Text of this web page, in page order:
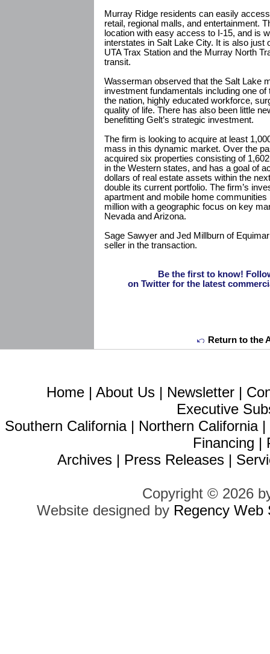
Murray Ridge residents can easily
retail, regional malls, and entertainment.
location with easy access to I-15, and is
interstates in Salt Lake City. It is also just
UTA Trax Station and the Murray North
transit.
Wasserman observed that the Salt Lake
investment fundamentals including one
the nation, highly educated workforce,
quality of life. There has also been little
benefitting Gelt’s strategic investment.
The firm is looking to acquire at least
mass in this dynamic market. Over the
acquired six properties consisting of
in the Western states, and has a goal of
dollars of real estate assets within the
double its current portfolio. The firm’s
apartment and mobile home
million with a geographic focus on key
Nevada and Arizona.
Sage Sawyer and Jed Millburn of
seller in the transaction.
Be the first to know!
on Twitter for the latest
Return to the
Home | About Us | Newsletter |
Executive
Southern California| Northern California|
Financing |
Archives | Press Releases |
Copyright © 2026
Website designed by Regency Web